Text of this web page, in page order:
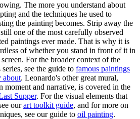
The more you understand about
and the techniques he used to
the painting becomes. Strip away the
one of the most carefully observed
paintings ever made. That is why it is
of whether you stand in front of it in
For the broader context of the
see the guide to famous paintings
about. Leonardo's other great mural,
moment and narrative, is covered in the
Supper. For the visual elements that
ourart toolkit guide, and for more on
see our guide to oil painting.